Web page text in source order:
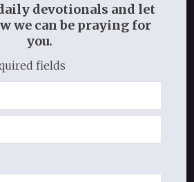
View Item
devotionals and let
we can be praying for
you.
fields